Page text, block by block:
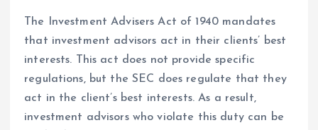
The Investment Advisers Act of 1940 mandates
that investment advisors act in their clients’ best
interests. This act does not provide specific
regulations, but the SEC does regulate that they
act in the client’s best interests. As a result,
investment advisors who violate this duty can be